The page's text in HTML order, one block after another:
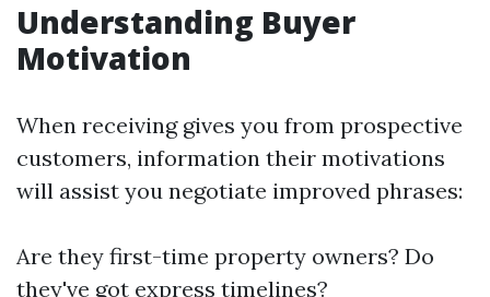
Understanding Buyer
Motivation
When receiving gives you from prospective
customers, information their motivations
will assist you negotiate improved phrases:
Are they first-time property owners? Do
they've got express timelines?